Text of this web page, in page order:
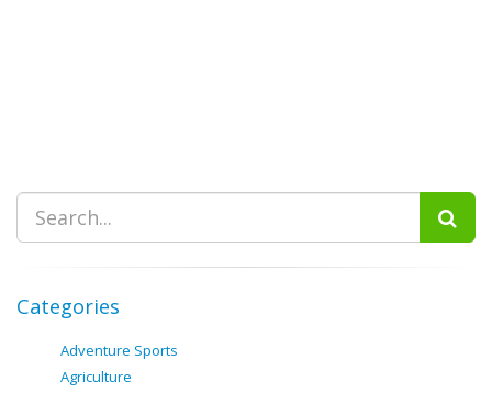
Categories
Adventure Sports
Agriculture